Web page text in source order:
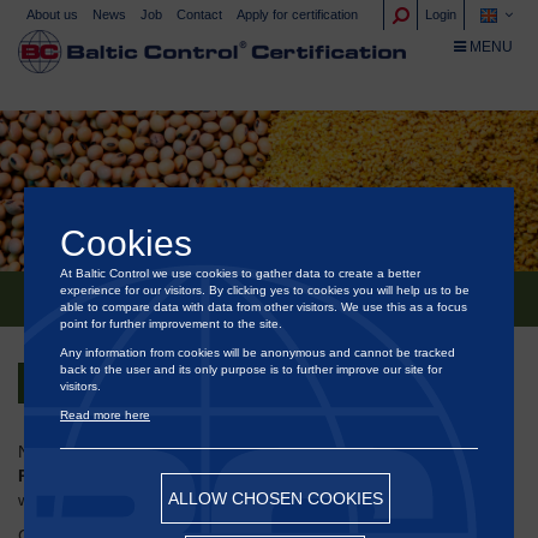
NEW 17065:2012 ACCREDITATION
Back
NABCB has granted accreditation toM/s Baltic Testing India
Pvt. Ltd.
, Mumbai for Product Certification in accordance
with
ISO/IEC 17065:2012 for NPOP Scheme.
About us News Job Contact Apply for certification Login
TOGGLE
MENU
Cookies
At Baltic Control we use cookies to gather data to create a better
experience for our visitors. By clicking yes to cookies you will help us to be
able to compare data with data from other visitors. We use this as a focus
point for further improvement to the site.
Any information from cookies will be anonymous and cannot be tracked
back to the user and its only purpose is to further improve our site for
visitors.
Read more here
ALLOW CHOSEN COOKIES